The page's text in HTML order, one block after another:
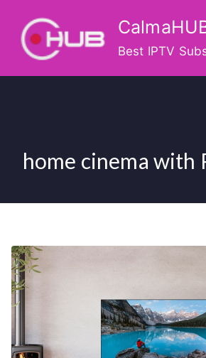
content
Best IPTV
home cinema with